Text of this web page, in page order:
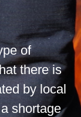
of
there is
by local
shortage